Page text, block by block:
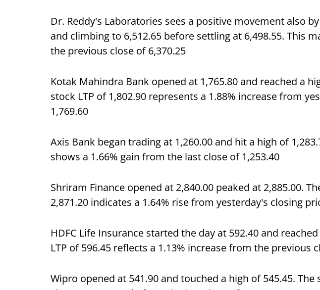
Dr. Reddy's Laboratories sees a positive movement also
and climbing to 6,512.65 before settling at 6,498.55. This
the previous close of 6,370.25
Kotak Mahindra Bank opened at 1,765.80 and reached a
stock LTP of 1,802.90 represents a 1.88% increase from
1,769.60
Axis Bank began trading at 1,260.00 and hit a high of
shows a 1.66% gain from the last close of 1,253.40
Shriram Finance opened at 2,840.00 peaked at 2,885.00.
2,871.20 indicates a 1.64% rise from yesterday's closing
HDFC Life Insurance started the day at 592.40 and
LTP of 596.45 reflects a 1.13% increase from the previous
Wipro opened at 541.90 and touched a high of 545.45. The